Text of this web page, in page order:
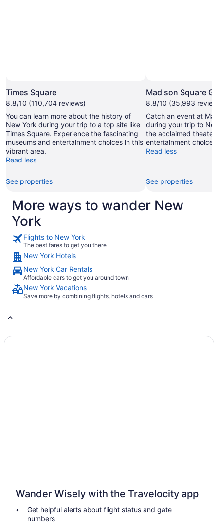
Times Square
8.8/10 (110,704 reviews)
You can learn more about the history of
New York during your trip to a top site like
Times Square. Experience the fascinating
museums and entertainment choices in this
vibrant area.
Read less
See properties
Madison Square
8.8/10 (35,993
Catch an event at
during your trip to
the acclaimed theater
entertainment
Read less
See properties
More ways to wander New
York
Flights to New York
The best fares to get you there
New York Hotels
New York Car Rentals
Affordable cars to get you around town
New York Vacations
Save more by combining flights, hotels and cars
Wander Wisely with the Travelocity app
Get helpful alerts about flight status and gate
numbers